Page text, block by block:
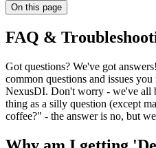
On this page
FAQ &
Got questions? We've got
common questions and issues
NexusDI. Don't worry - we've all
thing as a silly question (except
coffee?" - the answer is no, but